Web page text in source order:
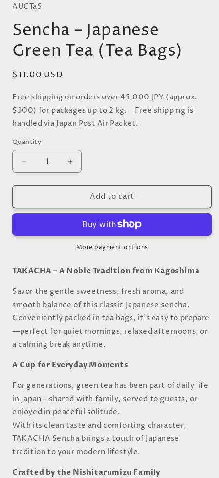
AUCTaS
Sencha – Japanese
Green Tea (Tea Bags)
Regular
$11.00 USD
Free shipping on orders over 45,000 JPY (approx.
$300) for packages up to 2 kg. Free shipping is
handled via Japan Post Air Packet.
Quantity
Quantity
Decrease
quantity
for
–
Tea
Increase
quantity
for
Sencha
–
Green
Tea
(Tea
Add to cart
More payment options
TAKACHA – A Noble Tradition from Kagoshima
Savor the gentle sweetness, fresh aroma, and
smooth balance of this classic Japanese sencha.
Conveniently packed in tea bags, it’s easy to prepare
—perfect for quiet mornings, relaxed afternoons, or
a calming break anytime.
A Cup for Everyday Moments
For generations, green tea has been part of daily life
in Japan—shared with family, served to guests, or
enjoyed in peaceful solitude.
With its clean taste and comforting character,
TAKACHA Sencha brings a touch of Japanese
tradition to your modern lifestyle.
Crafted by the Nishitarumizu Family